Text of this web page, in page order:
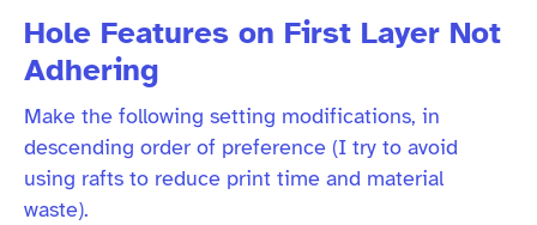
Hole Features on First Layer Not
Adhering
Make the following setting modifications, in
descending order of preference (I try to avoid
using rafts to reduce print time and material
waste).